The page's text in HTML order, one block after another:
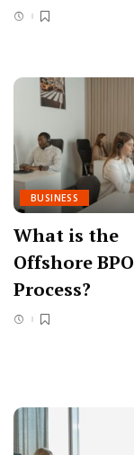
BUSINESS
What is the
Offshore BPO
Process?